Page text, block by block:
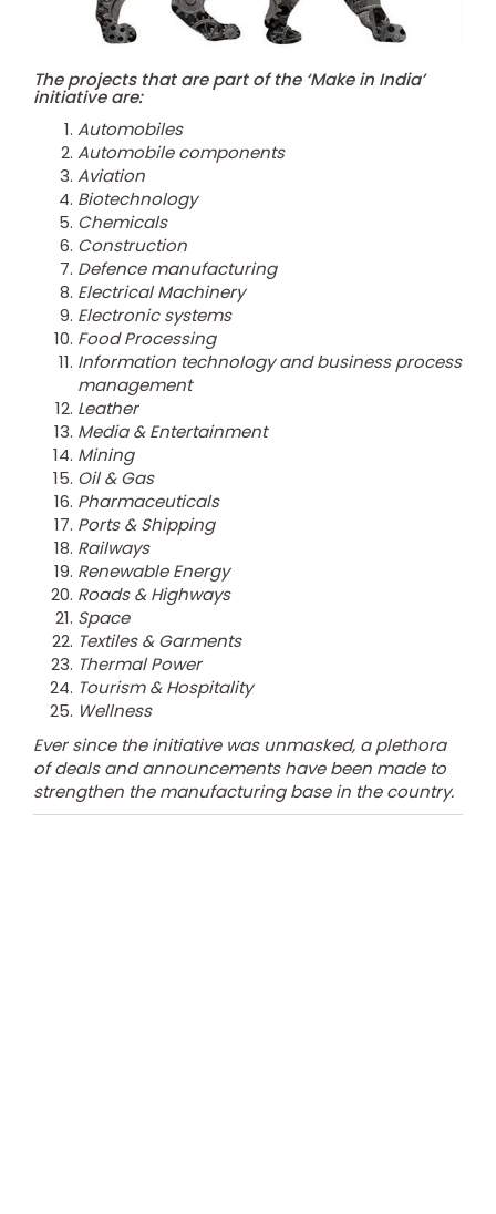
The projects that are part of the ‘Make in India’
initiative are:
Automobiles
Automobile components
Aviation
Biotechnology
Chemicals
Construction
Defence manufacturing
Electrical Machinery
Electronic systems
Food Processing
Information technology and business process
management
Leather
Media & Entertainment
Mining
Oil & Gas
Pharmaceuticals
Ports & Shipping
Railways
Renewable Energy
Roads & Highways
Space
Textiles & Garments
Thermal Power
Tourism & Hospitality
Wellness
Ever since the initiative was unmasked, a plethora
of deals and announcements have been made to
strengthen the manufacturing base in the country.